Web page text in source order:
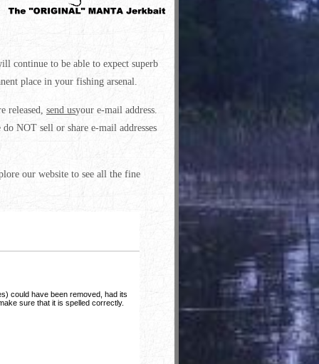
continue to be able to expect superb
place in your fishing arsenal.
released, send usyour e-mail address.
NOT sell or share e-mail addresses
our website to see all the fine